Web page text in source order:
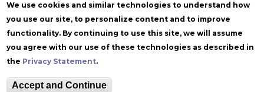
We use cookies and similar technologies to understand how
you use our site, to personalize content and to improve
functionality. By continuing to use this site, we will assume
you agree with our use of these technologies as described in
the Privacy Statement.
Accept and Continue
Follow Zoellner